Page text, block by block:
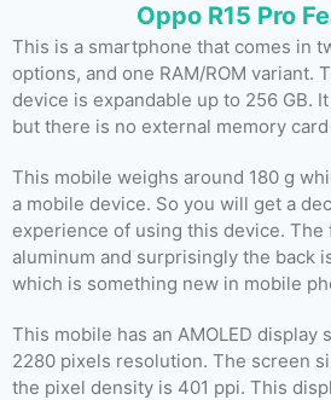
Oppo R15 Pro
This is a smartphone that comes in
options, and one RAM/ROM variant.
device is expandable up to 256 GB.
but there is no external memory
This mobile weighs around 180 g
a mobile device. So you will get a
experience of using this device. The
aluminum and surprisingly the back
which is something new in mobile
This mobile has an AMOLED display
2280 pixels resolution. The screen
the pixel density is 401 ppi. This